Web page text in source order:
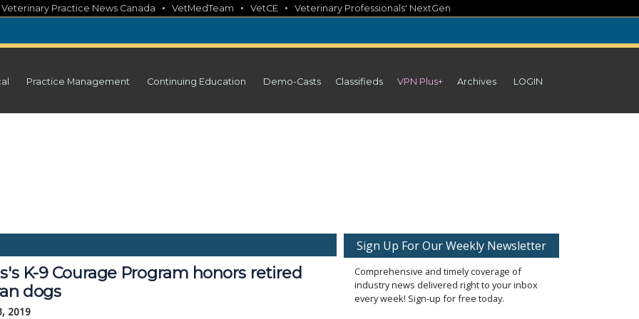
Veterinary Practice News Canada • VetMedTeam • VetCE • Veterinary Professionals' NextGen
Practice Management Continuing Education Demo-Casts Classifieds VPN Plus+ Archives LOGIN
K-9 Courage Program honors retired
dogs
2019
Sign Up For Our Weekly Newsletter
Comprehensive and timely coverage of
industry news delivered right to your inbox
every week! Sign-up for free today.